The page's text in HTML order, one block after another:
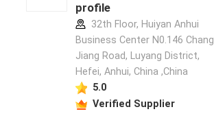
profile
32th Floor, Huiyan Anhui
Business Center N0.146 Chang
Jiang Road, Luyang District,
Hefei, Anhui, China ,China
5.0
Verified Supplier